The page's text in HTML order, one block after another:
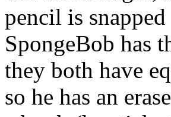
pencil is
SpongeBob has
they both have
so he has an